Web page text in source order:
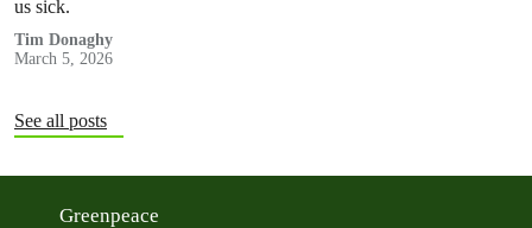
us sick.
Tim Donaghy
March 5, 2026
See all posts
Greenpeace